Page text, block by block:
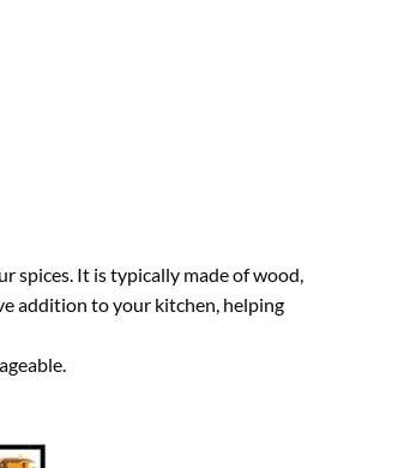
spices. It is typically made of wood,
addition to your kitchen, helping